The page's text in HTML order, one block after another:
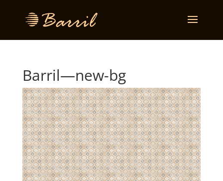
Barril—new-bg